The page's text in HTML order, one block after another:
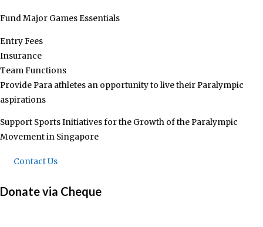
Fund Major Games Essentials
Entry Fees
Insurance
Team Functions
Provide Para athletes an opportunity to live their Paralympic
aspirations
Support Sports Initiatives for the Growth of the Paralympic
Movement in Singapore
Contact Us
Donate via Cheque